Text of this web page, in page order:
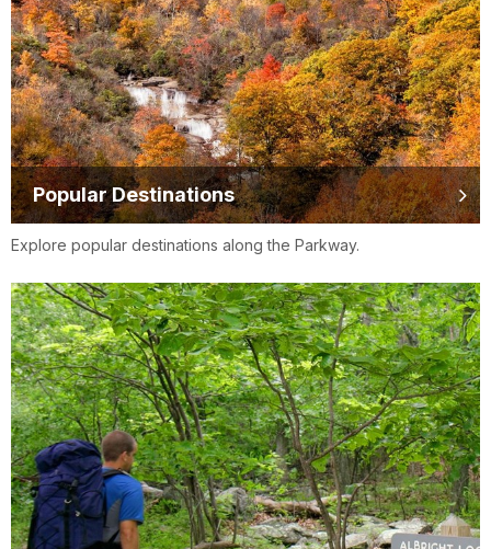
Popular Destinations
Explore popular destinations along the Parkway.